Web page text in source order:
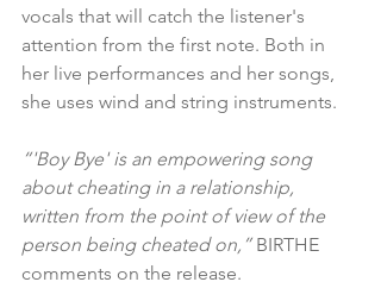
vocals that will catch the listener's
attention from the first note. Both in
her live performances and her songs,
she uses wind and string instruments.
“'Boy Bye' is an empowering song
about cheating in a relationship,
written from the point of view of the
person being cheated on,” BIRTHE
comments on the release.